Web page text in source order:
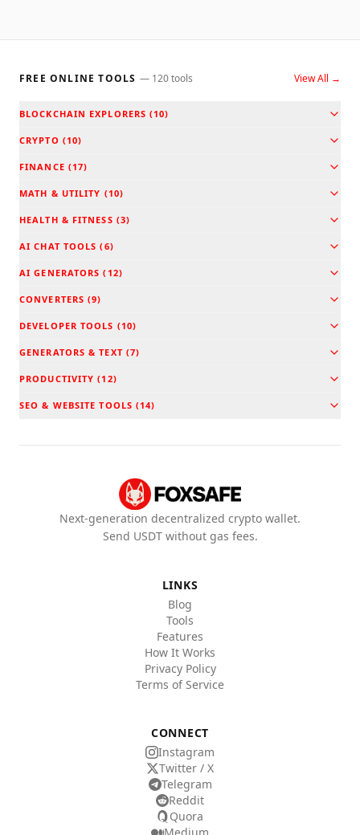
FREE ONLINE TOOLS — 120tools View All →
BLOCKCHAIN EXPLORERS (10)
CRYPTO (10)
FINANCE (17)
MATH & UTILITY (10)
HEALTH & FITNESS (3)
AI CHAT TOOLS (6)
AI GENERATORS ( 12)
CONVERTERS (9)
DEVELOPER TOOLS (10)
GENERATORS & TEXT(7)
PRODUCTIVITY (12)
SEO & WEBSITE TOOLS (14)
Next-generation decentralized crypto wallet.
Send USDT without gas fees.
LINKS
Blog
Tools
Features
How It Works
Privacy Policy
Terms of Service
CONNECT
Instagram
Twitter / X
Telegram
Reddit
Quora